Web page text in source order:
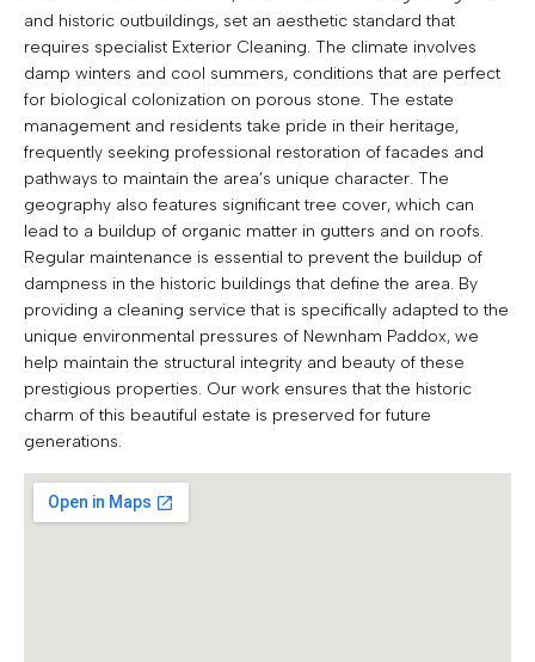
and historic outbuildings, set an aesthetic standard that
requires specialist Exterior Cleaning. The climate involves
damp winters and cool summers, conditions that are perfect
for biological colonization on porous stone. The estate
management and residents take pride in their heritage,
frequently seeking professional restoration of facades and
pathways to maintain the area’s unique character. The
geography also features significant tree cover, which can
lead to a buildup of organic matter in gutters and on roofs.
Regular maintenance is essential to prevent the buildup of
dampness in the historic buildings that define the area. By
providing a cleaning service that is specifically adapted to the
unique environmental pressures of Newnham Paddox, we
help maintain the structural integrity and beauty of these
prestigious properties. Our work ensures that the historic
charm of this beautiful estate is preserved for future
generations.